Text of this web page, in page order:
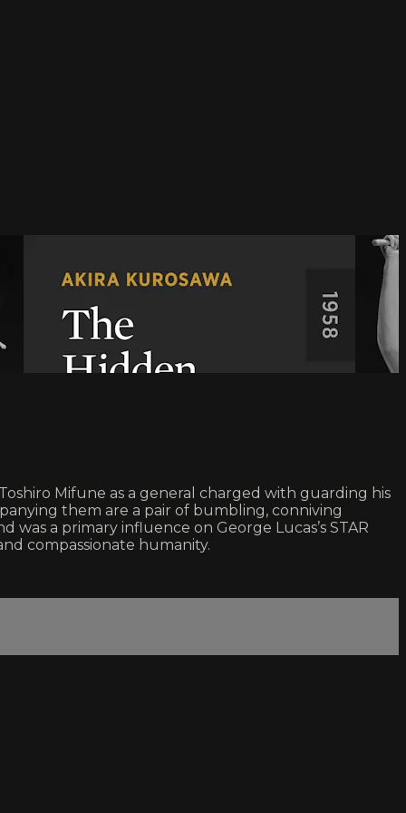
Mifune as a general charged with guarding his
them are a pair of bumbling, conniving
a primary influence on George Lucas’s STAR
compassionate humanity.